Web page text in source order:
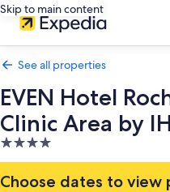
Skip to main content
See all properties
EVEN Hotel
Clinic Area by
4.0
star
property
Choose dates to view